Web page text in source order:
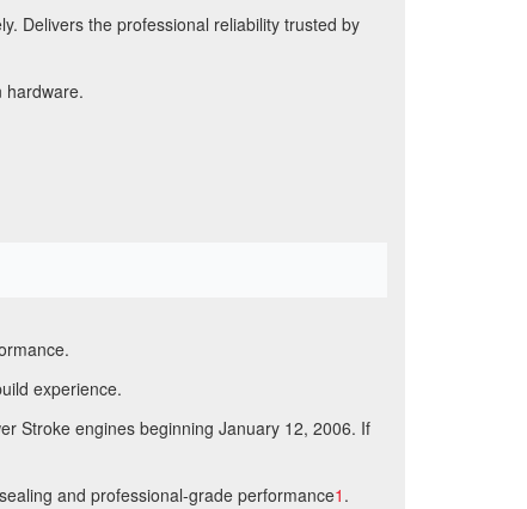
Delivers the professional reliability trusted by
hardware.
experience.
Stroke engines beginning January 12, 2006. If
and professional-grade performance1 .